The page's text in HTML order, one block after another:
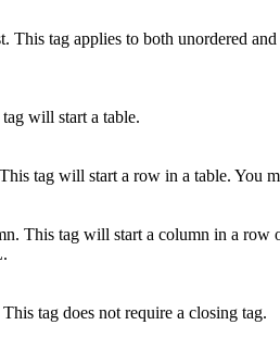
This tag applies to both unordered
will start a table.
tag will start a row in a table. You
This tag will start a column in a row
tag does not require a closing tag.